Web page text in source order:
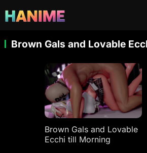
Brown Gals and Lovable
Brown Gals and Lovable
Ecchi till Morning